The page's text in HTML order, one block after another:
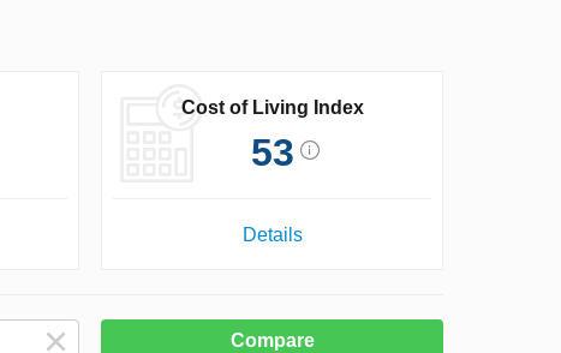
Cost of Living Index
53
Details
Compare